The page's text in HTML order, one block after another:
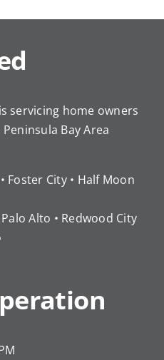
servicing home owners
Bay Area
Foster City • Half Moon
Alto • Redwood City